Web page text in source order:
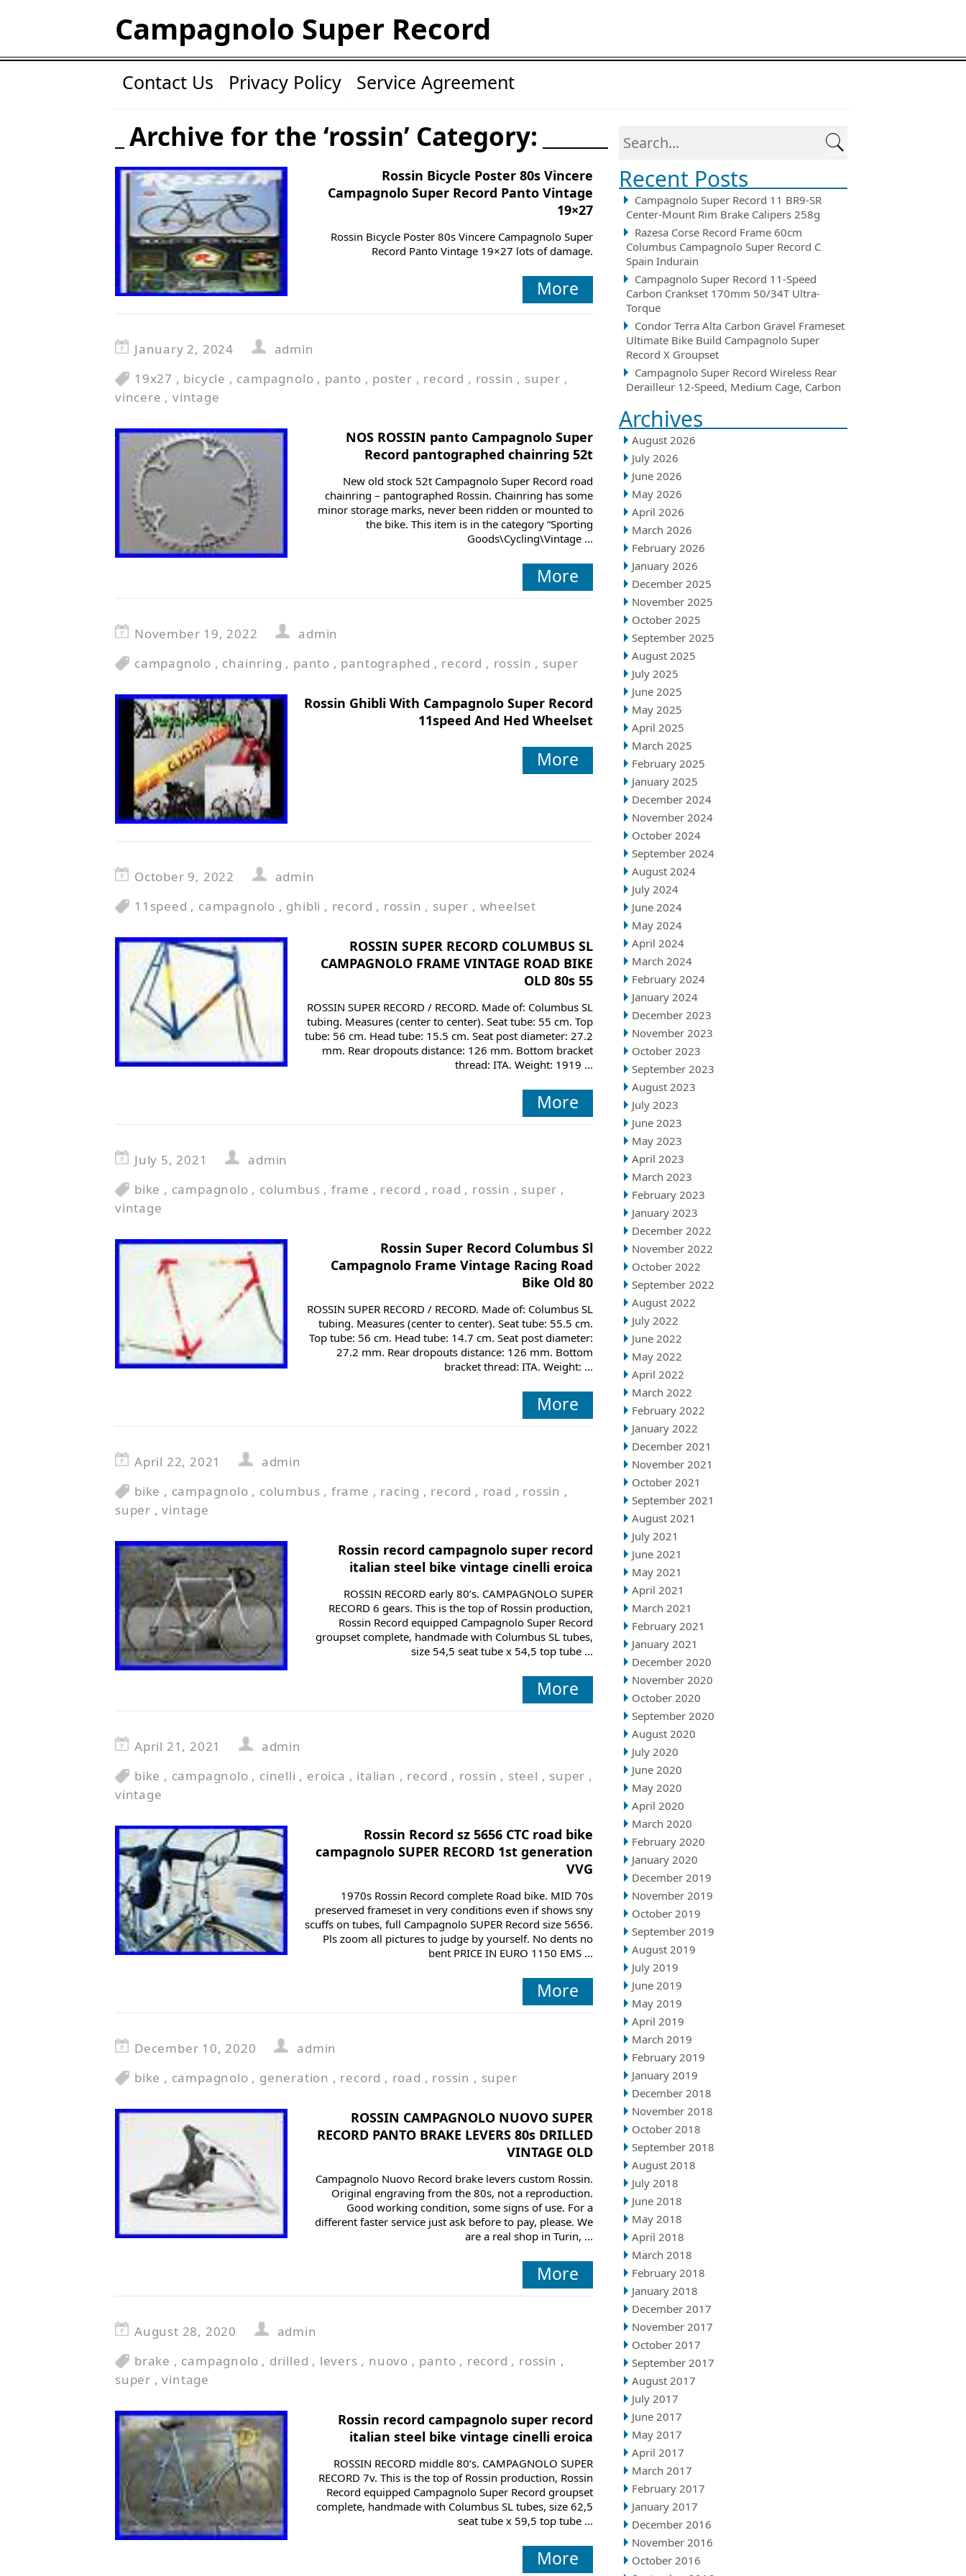
Campagnolo Super Record
Contact Us Privacy Policy Service Agreement
Recent Posts
Campagnolo Super Record 11 BR9-SR
Center-Mount Rim Brake Calipers 258g
Razesa Corse Record Frame 60cm
Columbus Campagnolo Super Record C
Spain Indurain
Campagnolo Super Record 11-Speed
Carbon Crankset 170mm 50/34T Ultra-
Torque
Condor Terra Alta Carbon Gravel Frameset
Ultimate Bike Build Campagnolo Super
Record X Groupset
Campagnolo Super Record Wireless Rear
Derailleur 12-Speed, Medium Cage, Carbon
Archives
August 2026
July 2026
June 2026
May 2026
April 2026
March 2026
February 2026
January 2026
December 2025
November 2025
October 2025
September 2025
August 2025
July 2025
June 2025
May 2025
April 2025
March 2025
February 2025
January 2025
December 2024
November 2024
October 2024
September 2024
August 2024
July 2024
June 2024
May 2024
April 2024
March 2024
February 2024
January 2024
December 2023
November 2023
October 2023
September 2023
August 2023
July 2023
June 2023
May 2023
April 2023
March 2023
February 2023
January 2023
December 2022
November 2022
October 2022
September 2022
August 2022
July 2022
June 2022
May 2022
April 2022
March 2022
February 2022
January 2022
December 2021
November 2021
October 2021
September 2021
August 2021
July 2021
June 2021
May 2021
April 2021
March 2021
February 2021
January 2021
December 2020
November 2020
October 2020
September 2020
August 2020
July 2020
June 2020
May 2020
April 2020
March 2020
February 2020
January 2020
December 2019
November 2019
October 2019
September 2019
August 2019
July 2019
June 2019
May 2019
April 2019
March 2019
February 2019
January 2019
December 2018
November 2018
October 2018
September 2018
August 2018
July 2018
June 2018
May 2018
April 2018
March 2018
February 2018
January 2018
December 2017
November 2017
October 2017
September 2017
August 2017
July 2017
June 2017
May 2017
April 2017
March 2017
February 2017
January 2017
December 2016
November 2016
October 2016
Archive for the ‘rossin’ Category:
Rossin Bicycle Poster 80s Vincere
Campagnolo Super Record Panto Vintage
19×27
Rossin Bicycle Poster 80s Vincere Campagnolo Super
Record Panto Vintage 19×27 lots of damage.
More
January 2, 2024
admin
19x27 , bicycle , campagnolo , panto , poster , record , rossin , super ,
vincere ,vintage
NOS ROSSIN panto Campagnolo Super
Record pantographed chainring 52t
New old stock 52t Campagnolo Super Record road
chainring – pantographed Rossin. Chainring has some
minor storage marks, never been ridden or mounted to
the bike. This item is in the category “Sporting
Goods\Cycling\Vintage ...
More
November 19, 2022
admin
campagnolo , chainring , panto , pantographed , record , rossin , super
Rossin Ghibli With Campagnolo Super Record
11speed And Hed Wheelset
More
October 9, 2022
admin
11speed , campagnolo , ghibli , record , rossin , super , wheelset
ROSSIN SUPER RECORD COLUMBUS SL
CAMPAGNOLO FRAME VINTAGE ROAD BIKE
OLD 80s 55
ROSSIN SUPER RECORD / RECORD. Made of: Columbus SL
tubing. Measures (center to center). Seat tube: 55 cm. Top
tube: 56 cm. Head tube: 15.5 cm. Seat post diameter: 27.2
mm. Rear dropouts distance: 126 mm. Bottom bracket
thread: ITA. Weight: 1919 ...
More
July 5, 2021
admin
bike , campagnolo , columbus , frame , record , road , rossin , super ,
vintage
Rossin Super Record Columbus Sl
Campagnolo Frame Vintage Racing Road
Bike Old 80
ROSSIN SUPER RECORD / RECORD. Made of: Columbus SL
tubing. Measures (center to center). Seat tube: 55.5 cm.
Top tube: 56 cm. Head tube: 14.7 cm. Seat post diameter:
27.2 mm. Rear dropouts distance: 126 mm. Bottom
bracket thread: ITA. Weight: ...
More
April 22, 2021
admin
bike , campagnolo , columbus , frame , racing , record , road , rossin ,
super ,vintage
Rossin record campagnolo super record
italian steel bike vintage cinelli eroica
ROSSIN RECORD early 80’s. CAMPAGNOLO SUPER
RECORD 6 gears. This is the top of Rossin production,
Rossin Record equipped Campagnolo Super Record
groupset complete, handmade with Columbus SL tubes,
size 54,5 seat tube x 54,5 top tube ...
More
April 21, 2021
admin
bike , campagnolo , cinelli , eroica , italian , record , rossin , steel , super ,
vintage
Rossin Record sz 5656 CTC road bike
campagnolo SUPER RECORD 1st generation
VVG
1970s Rossin Record complete Road bike. MID 70s
preserved frameset in very conditions even if shows sny
scuffs on tubes, full Campagnolo SUPER Record size 5656.
Pls zoom all pictures to judge by yourself. No dents no
bent PRICE IN EURO 1150 EMS ...
More
December 10, 2020
admin
bike , campagnolo , generation , record , road , rossin , super
ROSSIN CAMPAGNOLO NUOVO SUPER
RECORD PANTO BRAKE LEVERS 80s DRILLED
VINTAGE OLD
Campagnolo Nuovo Record brake levers custom Rossin.
Original engraving from the 80s, not a reproduction.
Good working condition, some signs of use. For a
different faster service just ask before to pay, please. We
are a real shop in Turin, ...
More
August 28, 2020
admin
brake , campagnolo , drilled , levers , nuovo , panto , record , rossin ,
super ,vintage
Rossin record campagnolo super record
italian steel bike vintage cinelli eroica
ROSSIN RECORD middle 80’s. CAMPAGNOLO SUPER
RECORD 7v. This is the top of Rossin production, Rossin
Record equipped Campagnolo Super Record groupset
complete, handmade with Columbus SL tubes, size 62,5
seat tube x 59,5 top tube ...
More